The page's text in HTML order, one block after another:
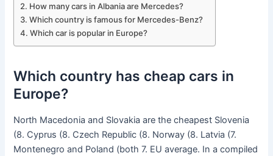
How many cars in Albania are Mercedes?
Which country is famous for Mercedes-Benz?
Which car is popular in Europe?
Which country has cheap cars in
Europe?
North Macedonia and Slovakia are the cheapest Slovenia
(8. Cyprus (8. Czech Republic (8. Norway (8. Latvia (7.
Montenegro and Poland (both 7. EU average. In a compiled